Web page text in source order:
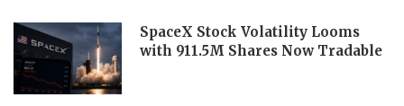
SpaceX Stock Volatility Looms
with 911.5M Shares Now Tradable